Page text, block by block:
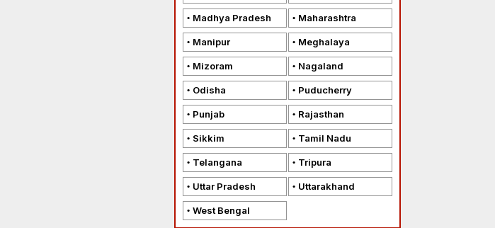
Madhya Pradesh Maharashtra
Manipur Meghalaya
Mizoram Nagaland
Odisha Puducherry
Punjab Rajasthan
Sikkim Tamil Nadu
Telangana Tripura
Uttar Pradesh Uttarakhand
West Bengal